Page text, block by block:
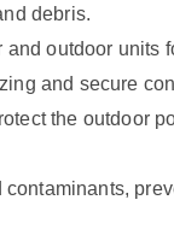
debris.
outdoor units
and secure
the outdoor